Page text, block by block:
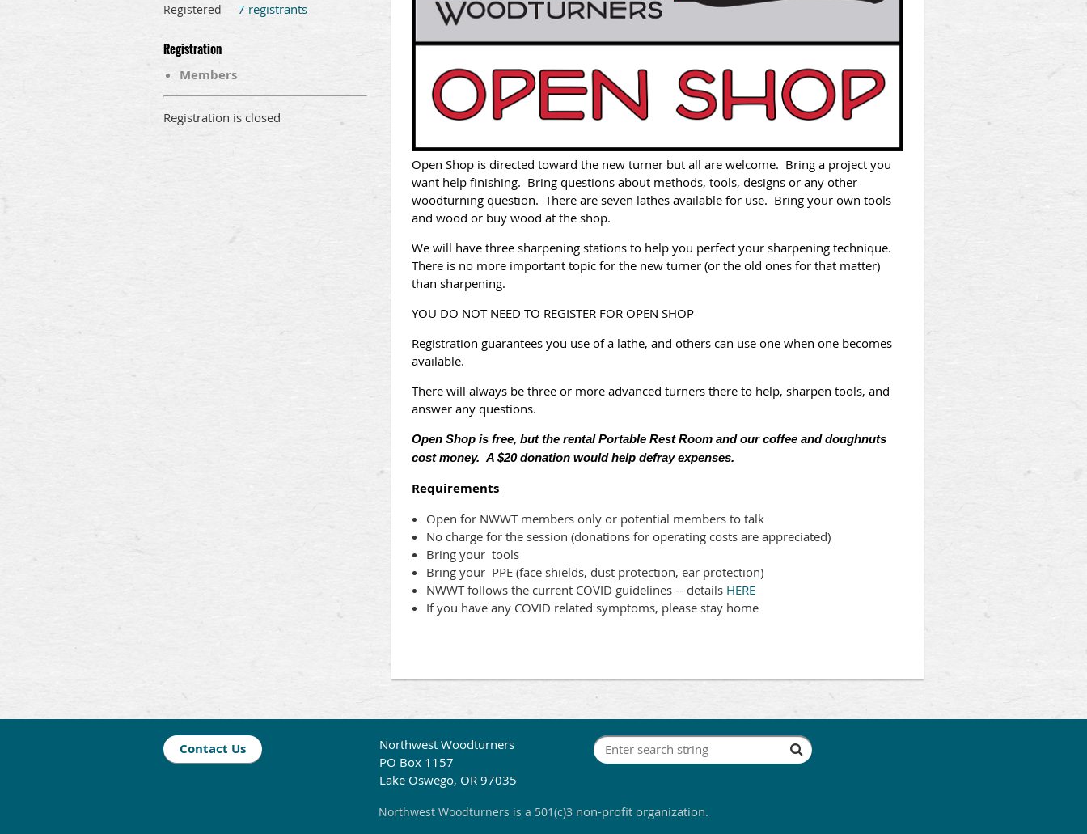
Registered 7 registrants
Registration
Members
Registration is closed
Open Shop is directed toward the new turner but all are welcome. Bring a project you
want help finishing. Bring questions about methods, tools, designs or any other
woodturning question. There are seven lathes available for use. Bring your own tools
and wood or buy wood at the shop.
We will have three sharpening stations to help you perfect your sharpening technique.
There is no more important topic for the new turner (or the old ones for that matter)
than sharpening.
YOU DO NOT NEED TO REGISTER FOR OPEN SHOP
Registration guarantees you use of a lathe, and others can use one when one becomes
available.
There will always be three or more advanced turners there to help, sharpen tools, and
answer any questions.
Open Shop is free, but the rental Portable Rest Room and our coffee and doughnuts
cost money. A $20 donation would help defray expenses.
Requirements
Open for NWWT members only or potential members to talk
No charge for the session (donations for operating costs are appreciated)
Bring your tools
Bring your PPE (face shields, dust protection, ear protection)
NWWT follows the current COVID guidelines -- details HERE
If you have any COVID related symptoms, please stay home
Contact Us
Northwest Woodturners
PO Box 1157
Lake Oswego, OR 97035
Northwest Woodturners is a 501(c)3 non-profit organization.